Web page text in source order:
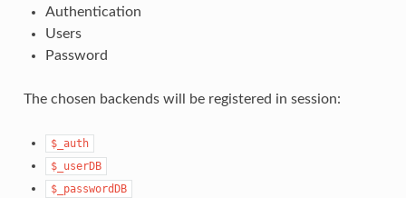
Authentication
Users
Password
The chosen backends will be registered in session:
$_auth
$_userDB
$_passwordDB